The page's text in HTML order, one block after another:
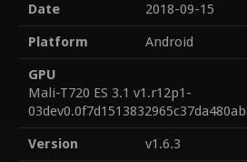
Date
2018-09-15
Platform
Android
GPU
Mali-T720 ES 3.1 v1.r12p1-
Version
v1.6.3